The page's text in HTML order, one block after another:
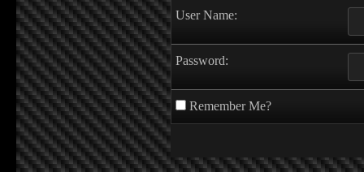
User Name:
Password:
Remember Me?